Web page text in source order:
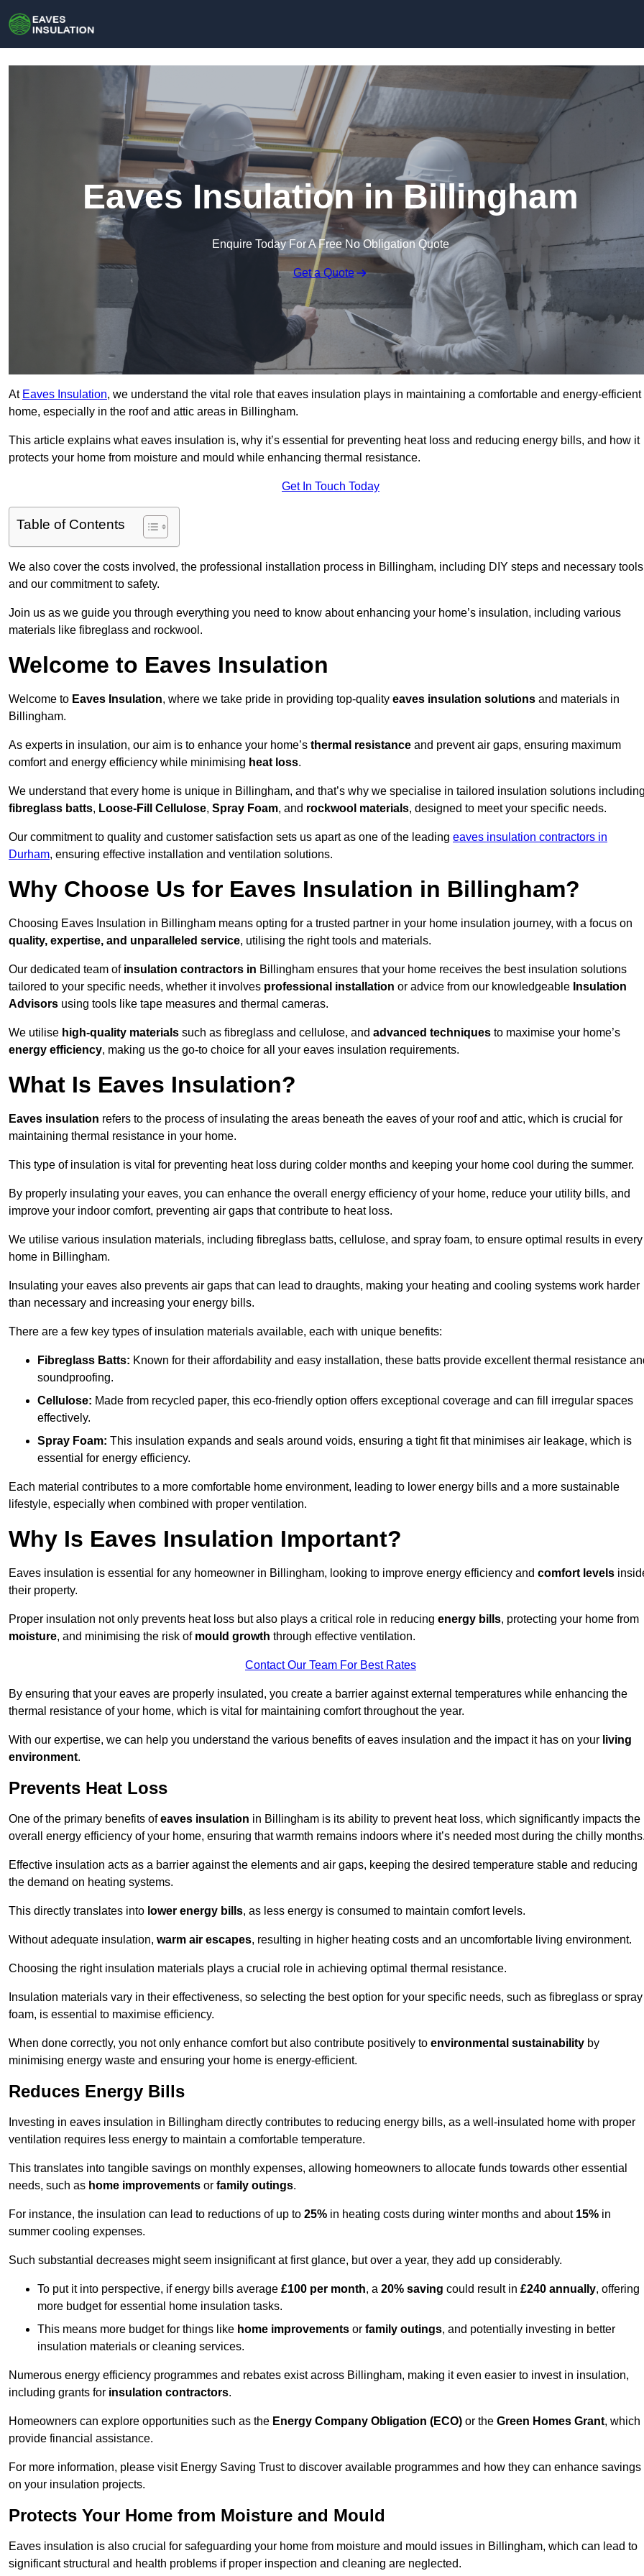
Eaves Insulation in Billingham
Enquire Today For A Free No Obligation Quote
Get a Quote
At Eaves Insulation, we understand the vital role that eaves insulation plays in maintaining a comfortable and energy-efficient
home, especially in the roof and attic areas in Billingham.
This article explains what eaves insulation is, why it’s essential for preventing heat loss and reducing energy bills, and how it
protects your home from moisture and mould while enhancing thermal resistance.
Get In Touch Today
Table of Contents
We also cover the costs involved, the professional installation process in Billingham, including DIY steps and necessary
and our commitment to safety.
Join us as we guide you through everything you need to know about enhancing your home’s insulation, including various
materials like fibreglass and rockwool.
Welcome to Eaves Insulation
Welcome to Eaves Insulation, where we take pride in providing top-quality eaves insulation solutions and materials in
Billingham.
As experts in insulation, our aim is to enhance your home’s thermal resistance and prevent air gaps, ensuring maximum
comfort and energy efficiency while minimising heat loss.
We understand that every home is unique in Billingham, and that’s why we specialise in tailored insulation solutions
fibreglass batts, Loose-Fill Cellulose, Spray Foam, and rockwool materials, designed to meet your specific needs.
Our commitment to quality and customer satisfaction sets us apart as one of the leading eaves insulation contractors in
Durham, ensuring effective installation and ventilation solutions.
Why Choose Us for Eaves Insulation in Billingham?
Choosing Eaves Insulation in Billingham means opting for a trusted partner in your home insulation journey, with a focus on
quality, expertise, and unparalleled service, utilising the right tools and materials.
Our dedicated team of insulation contractors in Billingham ensures that your home receives the best insulation solutions
tailored to your specific needs, whether it involves professional installation or advice from our knowledgeable Insulation
Advisors using tools like tape measures and thermal cameras.
We utilise high-quality materials such as fibreglass and cellulose, and advanced techniques to maximise your home’s
energy efficiency, making us the go-to choice for all your eaves insulation requirements.
What Is Eaves Insulation?
Eaves insulation refers to the process of insulating the areas beneath the eaves of your roof and attic, which is crucial for
maintaining thermal resistance in your home.
This type of insulation is vital for preventing heat loss during colder months and keeping your home cool during the summer.
By properly insulating your eaves, you can enhance the overall energy efficiency of your home, reduce your utility bills, and
improve your indoor comfort, preventing air gaps that contribute to heat loss.
We utilise various insulation materials, including fibreglass batts, cellulose, and spray foam, to ensure optimal results in every
home in Billingham.
Insulating your eaves also prevents air gaps that can lead to draughts, making your heating and cooling systems work harder
than necessary and increasing your energy bills.
There are a few key types of insulation materials available, each with unique benefits:
Fibreglass Batts: Known for their affordability and easy installation, these batts provide excellent thermal resistance
soundproofing.
Cellulose: Made from recycled paper, this eco-friendly option offers exceptional coverage and can fill irregular spaces
effectively.
Spray Foam: This insulation expands and seals around voids, ensuring a tight fit that minimises air leakage, which is
essential for energy efficiency.
Each material contributes to a more comfortable home environment, leading to lower energy bills and a more sustainable
lifestyle, especially when combined with proper ventilation.
Why Is Eaves Insulation Important?
Eaves insulation is essential for any homeowner in Billingham, looking to improve energy efficiency and comfort levels
their property.
Proper insulation not only prevents heat loss but also plays a critical role in reducing energy bills, protecting your home from
moisture, and minimising the risk of mould growth through effective ventilation.
Contact Our Team For Best Rates
By ensuring that your eaves are properly insulated, you create a barrier against external temperatures while enhancing the
thermal resistance of your home, which is vital for maintaining comfort throughout the year.
With our expertise, we can help you understand the various benefits of eaves insulation and the impact it has on your living
environment.
Prevents Heat Loss
One of the primary benefits ofeaves insulation in Billingham is its ability to prevent heat loss, which significantly impacts the
overall energy efficiency of your home, ensuring that warmth remains indoors where it’s needed most during the chilly
Effective insulation acts as a barrier against the elements and air gaps, keeping the desired temperature stable and reducing
the demand on heating systems.
This directly translates into lower energy bills, as less energy is consumed to maintain comfort levels.
Without adequate insulation, warm air escapes, resulting in higher heating costs and an uncomfortable living environment.
Choosing the right insulation materials plays a crucial role in achieving optimal thermal resistance.
Insulation materials vary in their effectiveness, so selecting the best option for your specific needs, such as fibreglass or spray
foam, is essential to maximise efficiency.
When done correctly, you not only enhance comfort but also contribute positively to environmental sustainability by
minimising energy waste and ensuring your home is energy-efficient.
Reduces Energy Bills
Investing in eaves insulation in Billingham directly contributes to reducing energy bills, as a well-insulated home with proper
ventilation requires less energy to maintain a comfortable temperature.
This translates into tangible savings on monthly expenses, allowing homeowners to allocate funds towards other essential
needs, such as home improvements or family outings.
For instance, the insulation can lead to reductions of up to 25% in heating costs during winter months and about 15% in
summer cooling expenses.
Such substantial decreases might seem insignificant at first glance, but over a year, they add up considerably.
To put it into perspective, if energy bills average £100 per month, a 20% saving could result in £240 annually, offering
more budget for essential home insulation tasks.
This means more budget for things like home improvements or family outings, and potentially investing in better
insulation materials or cleaning services.
Numerous energy efficiency programmes and rebates exist across Billingham, making it even easier to invest in insulation,
including grants for insulation contractors.
Homeowners can explore opportunities such as the Energy Company Obligation (ECO) or the Green Homes Grant, which
provide financial assistance.
For more information, please visit Energy Saving Trust to discover available programmes and how they can enhance savings
on your insulation projects.
Protects Your Home from Moisture and Mould
Eaves insulation is also crucial for safeguarding your home from moisture and mould issues in Billingham, which can lead to
significant structural and health problems if proper inspection and cleaning are neglected.